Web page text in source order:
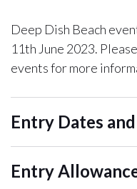
Deep Dish Beach
11th June 2023.
events for more
Entry Dates
Entry